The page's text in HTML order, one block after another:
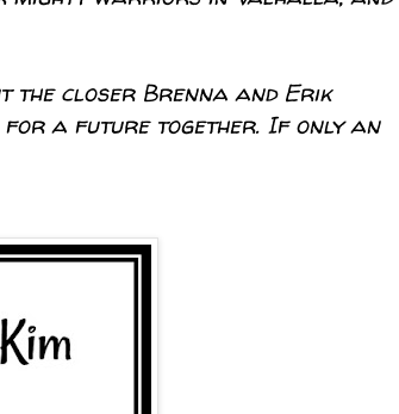
the closer Brenna and Erik
for a future together. If only an